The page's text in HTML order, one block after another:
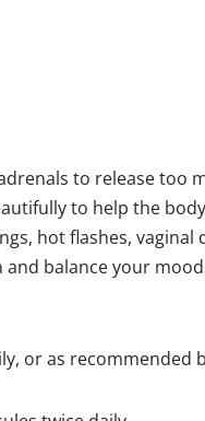
to release too
to help the
hot flashes,
balance your
or as recommended